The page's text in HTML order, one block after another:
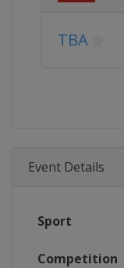
TBA
Event Details
Sport
Competition